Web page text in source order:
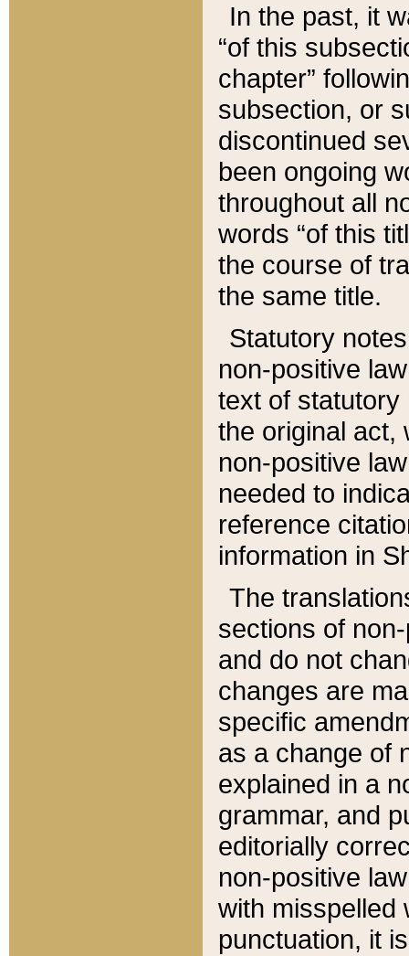
In the past, it
“of this
chapter”
subsection, or
discontinued
been ongoing
throughout all
words “of this
the course of
the same title.
Statutory
non-positive
text of statutory
the original act,
non-positive
needed to
reference
information in
The
sections of
and do not
changes are
specific
as a change of
explained in a
grammar, and
editorially
non-positive
with misspelled
punctuation, it